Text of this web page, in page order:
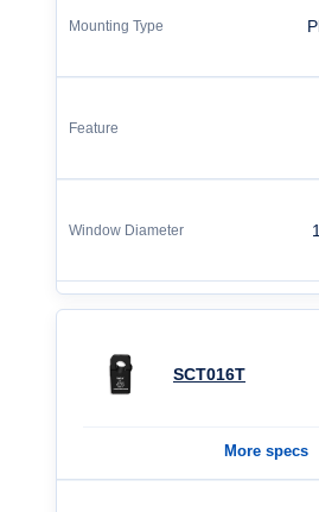
SCT016T
More specs